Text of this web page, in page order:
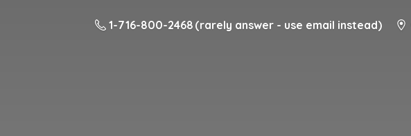
1-716-800-2468 (rarely answer - use email instead)